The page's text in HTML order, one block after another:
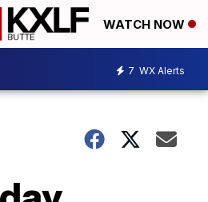
WATCH NOW
7 WX Alerts